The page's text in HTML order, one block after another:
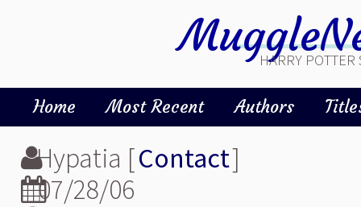
HARRY
Home Most Recent Authors
Hypatia [Contact]
07/28/06